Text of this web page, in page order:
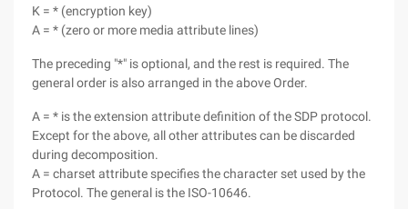
K = * (encryption key)
A = * (zero or more media attribute lines)
The preceding "*" is optional, and the rest is required. The
general order is also arranged in the above Order.
A = * is the extension attribute definition of the SDP protocol.
Except for the above, all other attributes can be discarded
during decomposition.
A = charset attribute specifies the character set used by the
Protocol. The general is the ISO-10646.